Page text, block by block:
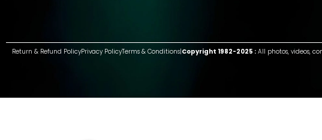
Return & Refund PolicyPrivacy PolicyTerms & Conditions|Copyright 1982-2025 : All photos, videos,